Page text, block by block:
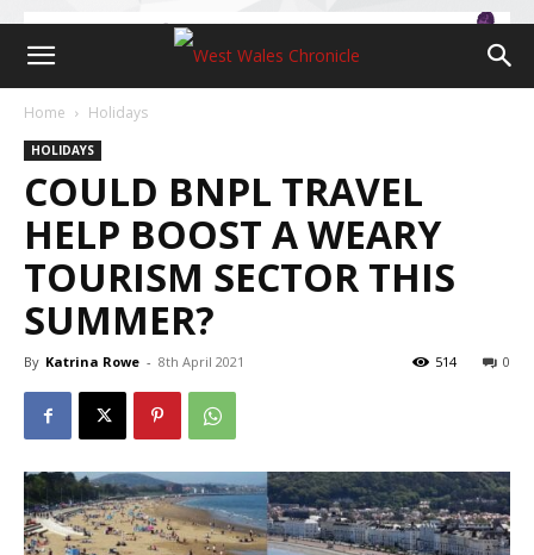
Home Holidays
HOLIDAYS
COULD BNPL TRAVEL
HELP BOOST A WEARY
TOURISM SECTOR THIS
SUMMER?
By Katrina Rowe - 8th April 2021 0
514